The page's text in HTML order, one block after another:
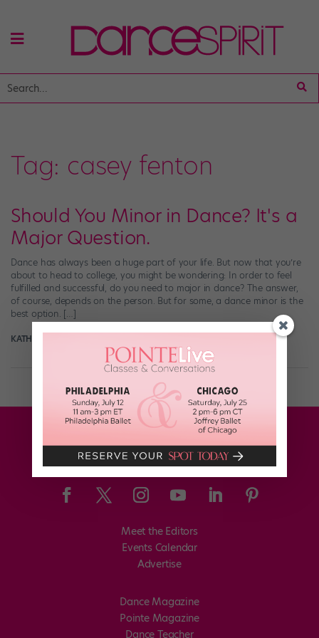
Tag: casey fenton
Should You Minor in Dance? It's a
Major Question.
Dance has always been a huge part of your life. But now that you’re
about to head to college, you might be wondering: In order to feel
fulfilled and successful, do you need to major in dance? The answer,
of course, depends on the person. But for some, a dance minor is the
best option. […]
KATHERINE BEARD
Meet the Editors
Events Calendar
Advertise
Dance Magazine
Pointe Magazine
Dance Teacher